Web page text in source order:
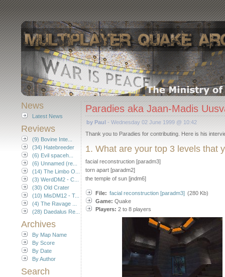
News
Latest News
Reviews
(9) Bovine Inte...
(34) Hatebreeder
(6) Evil spaceh...
(6) Unnamed (re...
(14) The Limbo O...
(3) WerdDM2 - C...
(30) Old Crater
(10) MisDM12 - T...
(4) The Ravage ...
(28) Daedalus Re...
Archives
By Map Name
By Score
By Date
By Author
Search
Paradies aka Jaan-Madis
by Paul - Wednesday 02 June 1999 @ 10:42
Thank you to Paradies for contributing. Here is his
1. What are your top 3 levels that
facial reconstruction [paradm3]
torn apart [paradm2]
the temple of sun [jndm6]
File: facial reconstruction [paradm3] (280 Kb)
Game: Quake
Players: 2 to 8 players